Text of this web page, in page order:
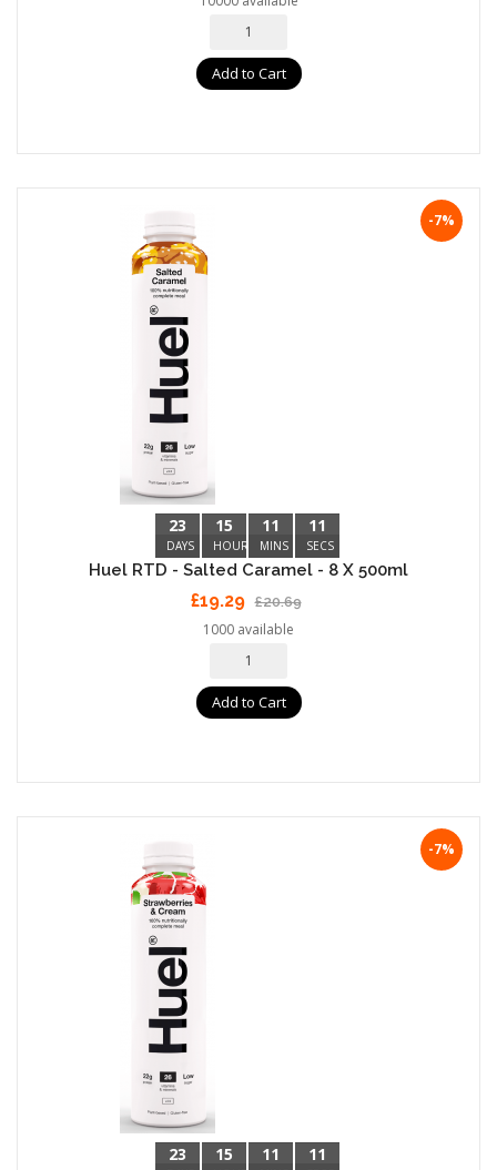
Add to Cart
23
DAYS
15
HOURS
11
MINS
10
SECS
-7%
Huel RTD - Salted Caramel - 8 X 500ml
£19.29 £20.69
1000 available
Add to Cart
23 15 11 10
-7%